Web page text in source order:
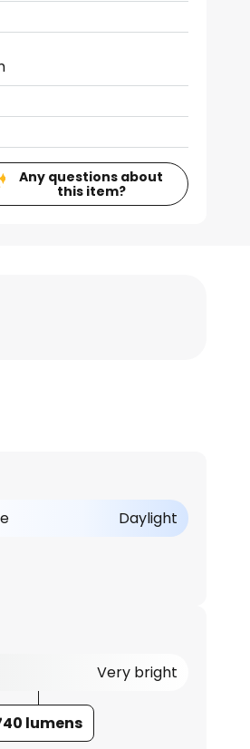
Any questions about
this item?
Daylight
Very bright
lumens